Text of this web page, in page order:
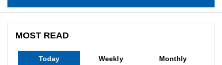
MOST READ
Today Weekly Monthly